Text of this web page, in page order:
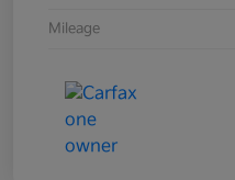
Mileage